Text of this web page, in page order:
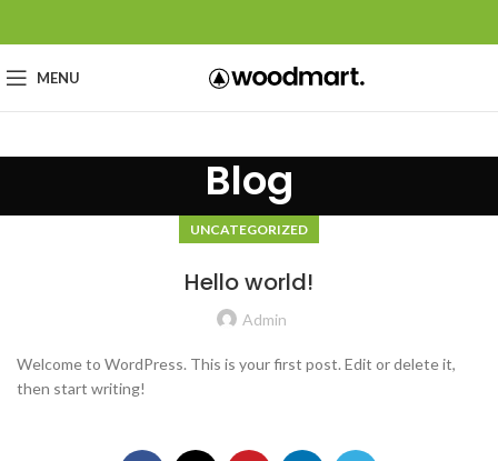
MENU
Blog
UNCATEGORIZED
Hello world!
Admin
Welcome to WordPress. This is your first post. Edit or delete it,
then start writing!